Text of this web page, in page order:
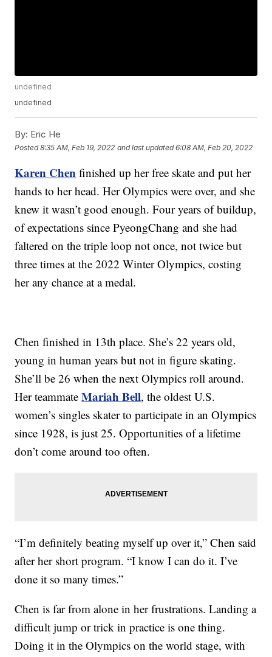
undefined
undefined
By: Eric He
Posted8:35 AM, Feb 19, 2022 and last updated 6:08 AM, Feb 20, 2022
Karen Chen finished up her free skate and put her
hands to her head. Her Olympics were over, and she
knew it wasn’t good enough. Four years of buildup,
of expectations since PyeongChang and she had
faltered on the triple loop not once, not twice but
three times at the 2022 Winter Olympics, costing
her any chance at a medal.
Chen finished in 13th place. She’s 22 years old,
young in human years but not in figure skating.
She’ll be 26 when the next Olympics roll around.
Her teammateMariah Bell, the oldest U.S.
women’s singles skater to participate in an Olympics
since 1928, is just 25. Opportunities of a lifetime
don’t come around too often.
“I’m definitely beating myself up over it,” Chen said
after her short program. “I know I can do it. I’ve
done it so many times.”
Chen is far from alone in her frustrations. Landing a
difficult jump or trick in practice is one thing.
Doing it in the Olympics on the world stage, with